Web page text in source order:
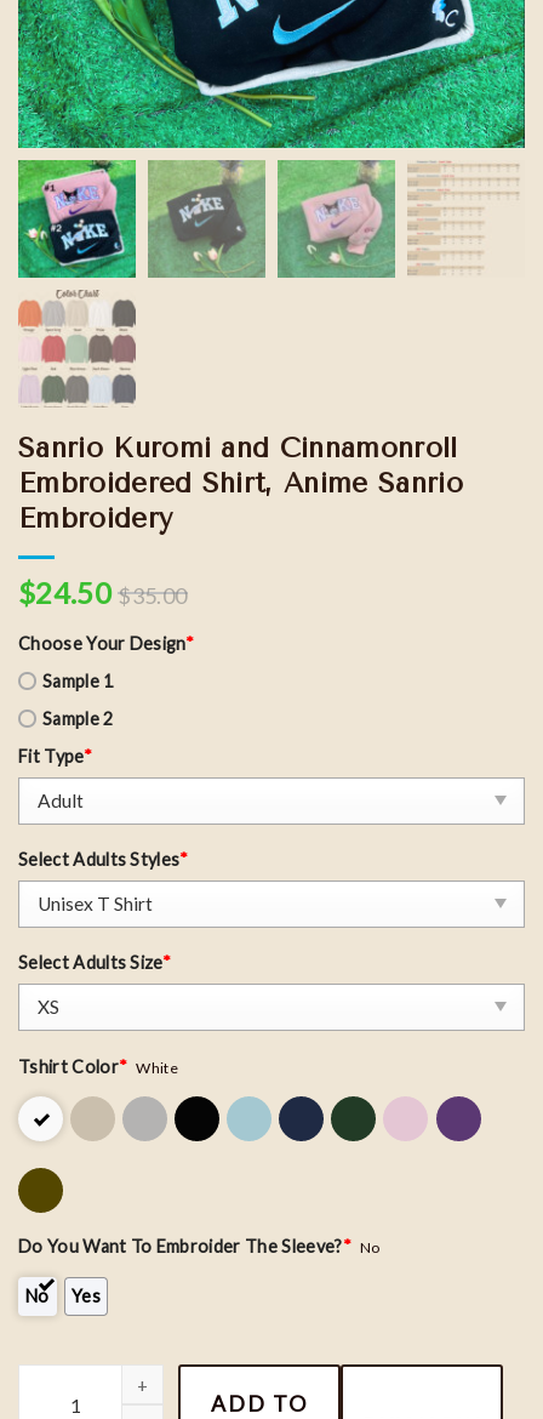
Sanrio Kuromi and Cinnamonroll
Embroidered Shirt, Anime Sanrio
Embroidery
$24.50 $35.00
Choose Your Design*
Sample 1
Sample 2
Fit Type*
Select Adults Styles*
Select Adults Size*
Tshirt Color* White
Do You Want To Embroider The Sleeve?* No
No Yes
Sanrio Kuromi and Cinnamonroll Embroidered Shirt, Anime
ADD TO